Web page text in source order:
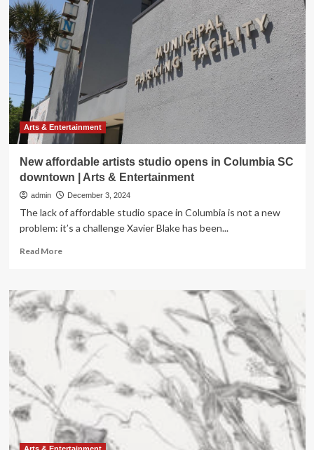
50th’
opens
next
week
Arts
&
Entertainment
Arts & Entertainment
New affordable artists studio opens in Columbia SC
downtown | Arts & Entertainment
admin December 3, 2024
The lack of affordable studio space in Columbia is not a new
problem: it’s a challenge Xavier Blake has been...
Read MoreRead
New
affordable
artists
studio
opens
Columbia
SC
downtown
Arts
&